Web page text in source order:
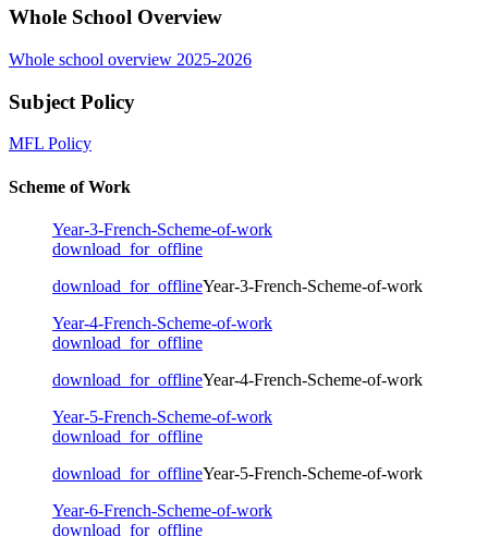
Whole School Overview
Whole school overview 2025-2026
Subject Policy
MFL Policy
Scheme of Work
Year-3-French-Scheme-of-work
download_for_offline
download_for_offlineYear-3-French-Scheme-of-work
Year-4-French-Scheme-of-work
download_for_offline
download_for_offlineYear-4-French-Scheme-of-work
Year-5-French-Scheme-of-work
download_for_offline
download_for_offlineYear-5-French-Scheme-of-work
Year-6-French-Scheme-of-work
download_for_offline